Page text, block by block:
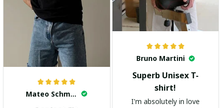
Bruno Martini
Superb Unisex T-
shirt!
I'm absolutely in love
Mateo Schmidt